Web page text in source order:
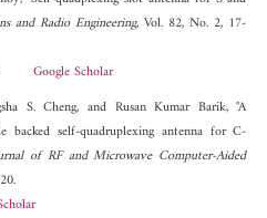
and Radio Engineering, Vol. 82, No. 2, 17-
Google Scholar
S. Cheng, and Rusan Kumar Barik, "A
backed self‐quadruplexing antenna for C‐
of RF and Microwave Computer-Aided